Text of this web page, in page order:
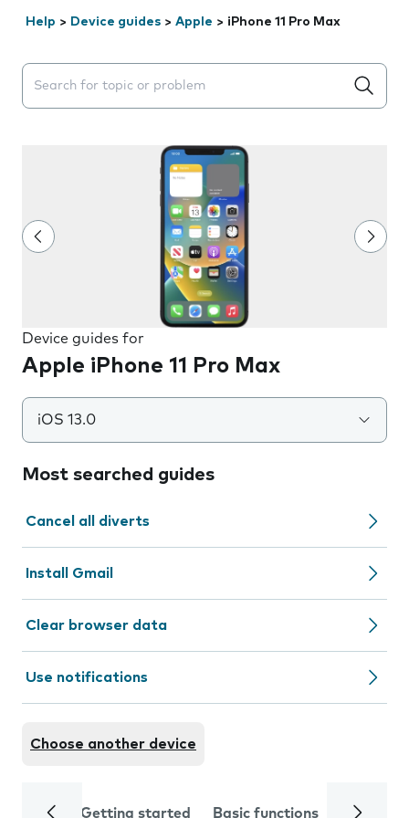
Help > Device guides > Apple > iPhone 11 Pro Max
Search suggestions will appear below the field as you
Device guides for
Apple iPhone 11 Pro Max
iOS 13.0
Most searched guides
Cancel all diverts
Install Gmail
Clear browser data
Use notifications
Choose another device
Getting started Basic functions Calls